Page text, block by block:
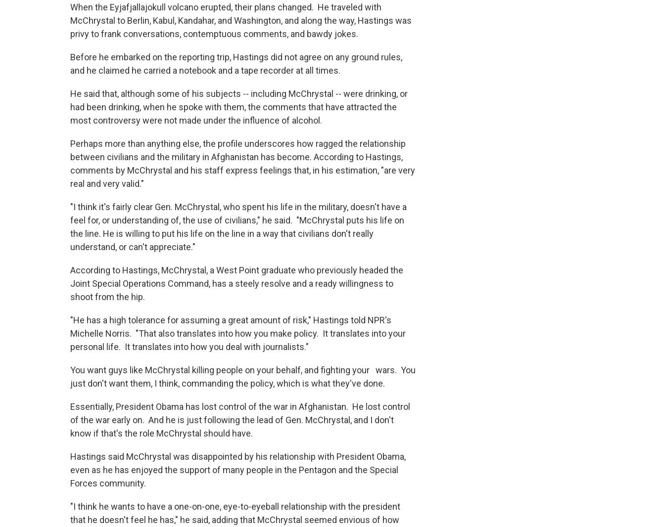
When the Eyjafjallajokull volcano erupted, their plans changed. He traveled with
McChrystal to Berlin, Kabul, Kandahar, and Washington, and along the way, Hastings was
privy to frank conversations, contemptuous comments, and bawdy jokes.
Before he embarked on the reporting trip, Hastings did not agree on any ground rules,
and he claimed he carried a notebook and a tape recorder at all times.
He said that, although some of his subjects -- including McChrystal -- were drinking, or
had been drinking, when he spoke with them, the comments that have attracted the
most controversy were not made under the influence of alcohol.
Perhaps more than anything else, the profile underscores how ragged the relationship
between civilians and the military in Afghanistan has become. According to Hastings,
comments by McChrystal and his staff express feelings that, in his estimation, "are very
real and very valid."
"I think it's fairly clear Gen. McChrystal, who spent his life in the military, doesn't have a
feel for, or understanding of, the use of civilians," he said. "McChrystal puts his life on
the line. He is willing to put his life on the line in a way that civilians don't really
understand, or can't appreciate."
According to Hastings, McChrystal, a West Point graduate who previously headed the
Joint Special Operations Command, has a steely resolve and a ready willingness to
shoot from the hip.
"He has a high tolerance for assuming a great amount of risk," Hastings told NPR's
Michelle Norris. "That also translates into how you make policy. It translates into your
personal life. It translates into how you deal with journalists."
You want guys like McChrystal killing people on your behalf, and fighting your wars. You
just don't want them, I think, commanding the policy, which is what they've done.
Essentially, President Obama has lost control of the war in Afghanistan. He lost control
of the war early on. And he is just following the lead of Gen. McChrystal, and I don't
know if that's the role McChrystal should have.
Hastings said McChrystal was disappointed by his relationship with President Obama,
even as he has enjoyed the support of many people in the Pentagon and the Special
Forces community.
"I think he wants to have a one-on-one, eye-to-eyeball relationship with the president
that he doesn't feel he has," he said, adding that McChrystal seemed envious of how